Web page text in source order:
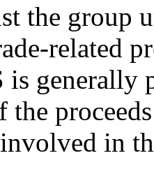
the group
related
is generally
the
in